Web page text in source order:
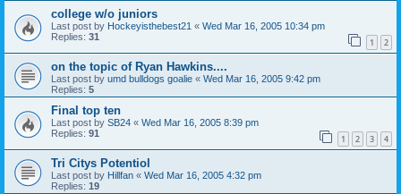
college w/o juniors
Last post by Hockeyisthebest21 « Wed Mar 16, 2005 10:34 pm
Replies: 31 1 2
on the topic of Ryan Hawkins....
Last post by umd bulldogs goalie « Wed Mar 16, 2005 9:42 pm
Replies: 5
Final top ten
Last post by SB24 « Wed Mar 16, 2005 8:39 pm
Replies: 91 1 2 3 4
Tri Citys Potentiol
Last post by Hillfan « Wed Mar 16, 2005 4:32 pm
Replies: 19